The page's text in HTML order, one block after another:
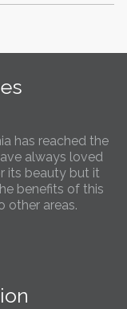
benefits of this
areas.
Kobarid
office in Kobarid,
has long been
well as holiday
we are delighted
can better meet
opened a new
Bled